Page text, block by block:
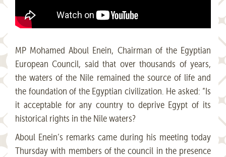
MP Mohamed Aboul Enein, Chairman of the Egyptian
European Council, said that over thousands of years,
the waters of the Nile remained the source of life and
the foundation of the Egyptian civilization. He asked: “Is
it acceptable for any country to deprive Egypt of its
historical rights in the Nile waters?
Aboul Enein’s remarks came during his meeting today
Thursday with members of the council in the presence